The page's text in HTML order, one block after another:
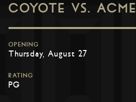
COYOTE VS. ACME
OPENING
Thursday, August 27
RATING
PG